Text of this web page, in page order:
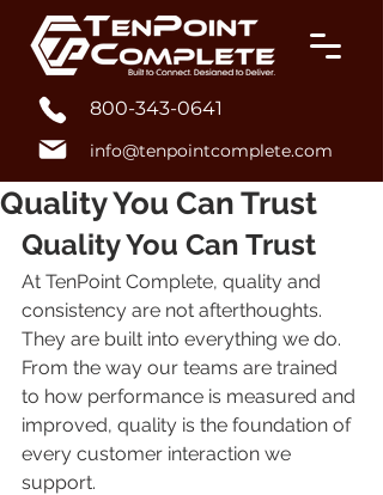
800-343-0641
info@tenpointcomplete.com
Quality You Can Trust
Quality You Can Trust
At TenPoint Complete, quality and
consistency are not afterthoughts.
They are built into everything we do.
From the way our teams are trained
to how performance is measured and
improved, quality is the foundation of
every customer interaction we
support.